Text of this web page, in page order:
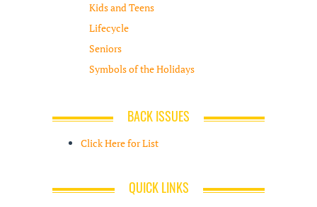
Kids and Teens
Lifecycle
Seniors
Symbols of the Holidays
BACK ISSUES
Click Here for List
QUICK LINKS